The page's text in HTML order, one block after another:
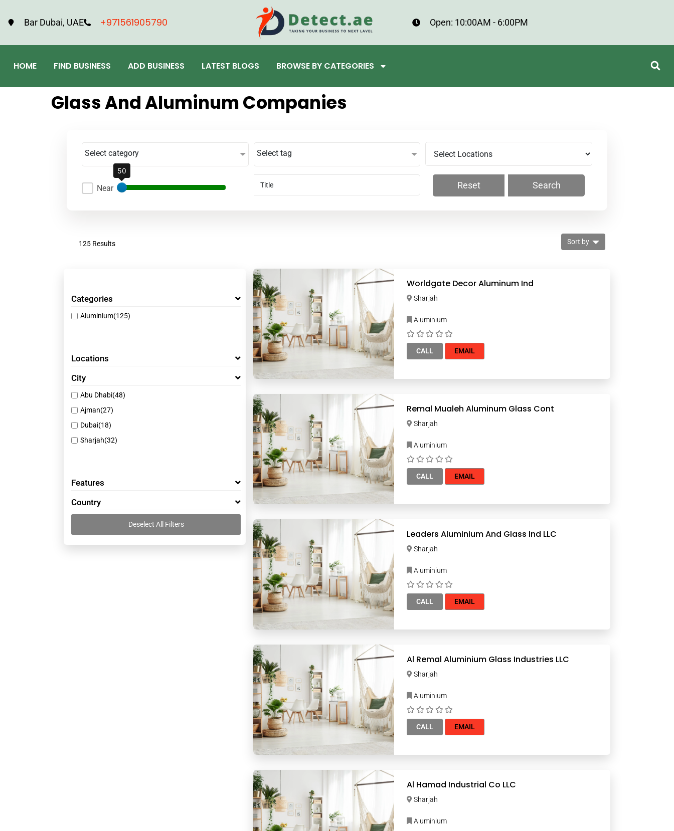
Bar Dubai, UAE +971561905790 Open: 10:00AM - 6:00PM
HOME FIND BUSINESS ADD BUSINESS LATEST BLOGS BROWSE BY CATEGORIES
Glass And Aluminum Companies
Select category Select tag
Near
50
Reset Search
Categories
Aluminium(125)
Locations
City
Abu Dhabi(48)
Ajman(27)
Dubai(18)
Sharjah(32)
Features
Country
125 Results Sort by
Deselect All Filters
Worldgate Decor Aluminum Ind
Sharjah
Aluminium
CALL EMAIL
Remal Mualeh Aluminum Glass Cont
Sharjah
Aluminium
CALL EMAIL
Leaders Aluminium And Glass Ind LLC
Sharjah
Aluminium
CALL EMAIL
Al Remal Aluminium Glass Industries LLC
Sharjah
Aluminium
CALL EMAIL
Al Hamad Industrial Co LLC
Sharjah
Aluminium